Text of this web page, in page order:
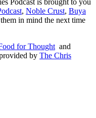
, Noble Crust, Buya
in mind the next time
for Thought and
by The Chris